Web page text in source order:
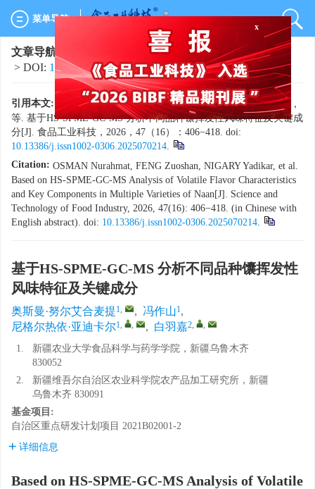
菜单导航
文章导航 >2026 >47(16)
: 406-418.
> DOI: 10.13386/j.issn1002-0306.2025070214
引用本文:
奥斯曼·努尔艾合麦提，冯作山，尼格尔热依·亚迪卡尔，
等. 基于HS-SPME-GC-MS 分析不同品种馕挥发性风味特征及关键成
分[J]. 食品工业科技，2026，47（16）：406−418. doi:
10.13386/j.issn1002-0306.2025070214.
Citation: OSMAN Nurahmat, FENG Zuoshan, NIGARY Yadikar, et al.
Based on HS-SPME-GC-MS Analysis of Volatile Flavor Characteristics
and Key Components in Multiple Varieties of Naan[J]. Science and
Technology of Food Industry, 2026, 47(16): 406−418. (in Chinese with
English abstract). doi: 10.13386/j.issn1002-0306.2025070214.
基于HS-SPME-GC-MS 分析不同品种馕挥发性
风味特征及关键成分
奥斯曼·努尔艾合麦提1, , 冯作山1,
尼格尔热依·亚迪卡尔1, , , 白羽嘉2, ,
1.
新疆农业大学食品科学与药学学院，新疆乌鲁木齐
830052
2.
新疆维吾尔自治区农业科学院农产品加工研究所，新疆
乌鲁木齐 830091
基金项目:
自治区重点研发计划项目 2021B02001-2
详细信息
Based on HS-SPME-GC-MS Analysis of Volatile
x